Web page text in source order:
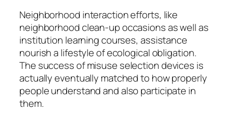
Neighborhood interaction efforts, like
neighborhood clean-up occasions as well as
institution learning courses, assistance
nourish a lifestyle of ecological obligation.
The success of misuse selection devices is
actually eventually matched to how properly
people understand and also participate in
them.